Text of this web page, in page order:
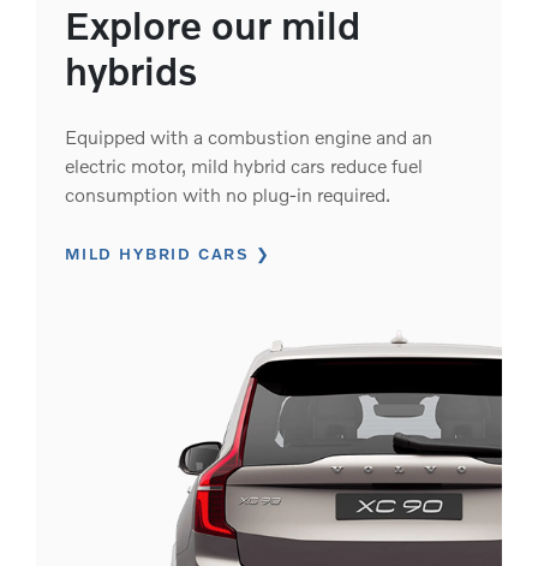
Explore our mild
hybrids
Equipped with a combustion engine and an
electric motor, mild hybrid cars reduce fuel
consumption with no plug-in required.
MILD HYBRID CARS